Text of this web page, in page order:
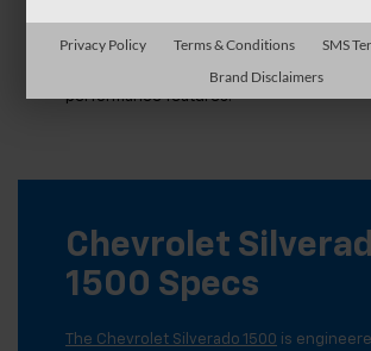
to upgrade to a newer model every few
your truck equipped with the latest
performance features.
Chevrolet
1500 Specs
The Chevrolet Silverado 1500 is
Privacy Policy Terms & Conditions
SMS
Brand Disclaimers